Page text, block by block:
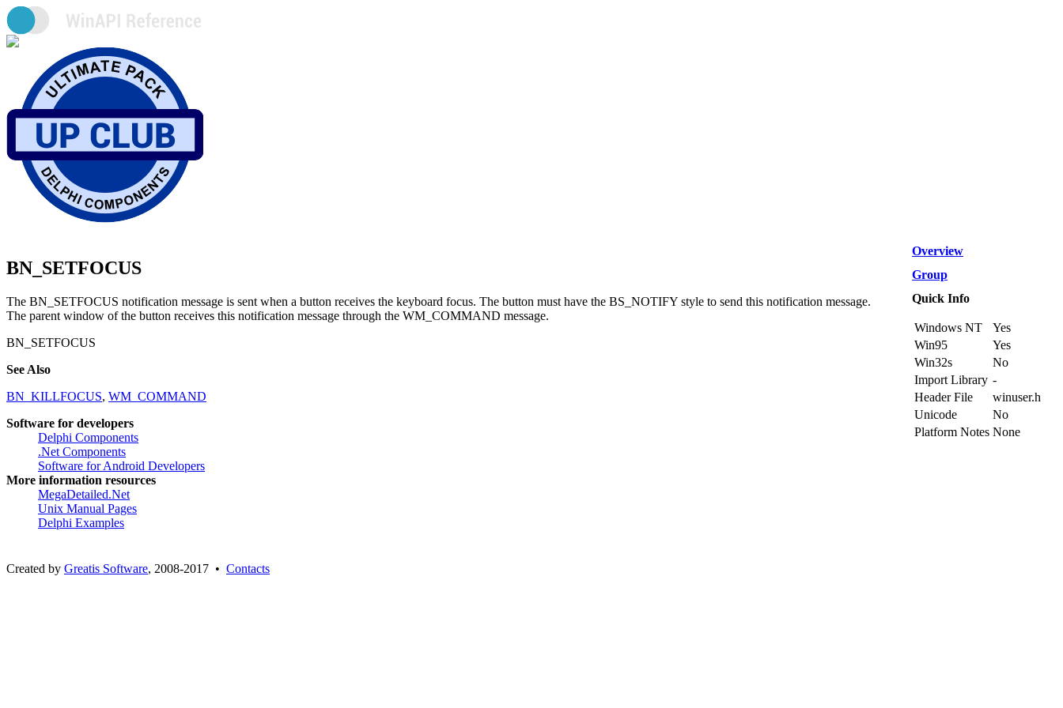
Overview
Group
Quick Info
Windows NT
Yes
Win95
Yes
Win32s
No
Import Library -
Header File
winuser.h
Unicode
No
Platform Notes None
BN_SETFOCUS
The BN_SETFOCUS notification message is sent when a button receives the keyboard focus. The button must have the BS_NOTIFY style to send this notification message.
The parent window of the button receives this notification message through the WM_COMMAND message.
BN_SETFOCUS
See Also
BN_KILLFOCUS, WM_COMMAND
Software for developers
Delphi Components
.Net Components
Software for Android Developers
More information resources
MegaDetailed.Net
Unix Manual Pages
Delphi Examples
Created by Greatis Software, 2008-2017 • Contacts